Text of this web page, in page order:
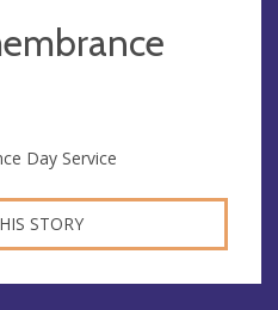
Day Service
STORY